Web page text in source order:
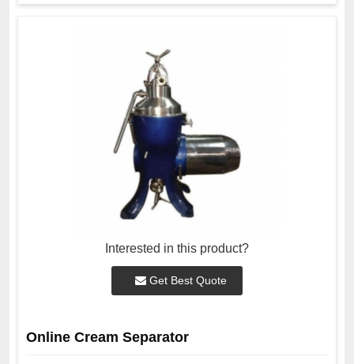
Interested in this product?
Get Best Quote
Online Cream Separator